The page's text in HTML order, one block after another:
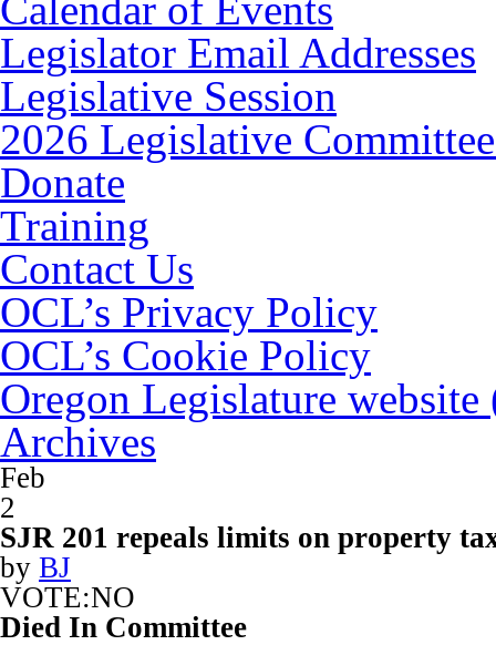
Legislator Email Addresses
Legislative Session
2026 Legislative
Donate
Training
Contact Us
OCL’s Privacy Policy
OCL’s Cookie Policy
Oregon Legislature
Archives
Feb
2
SJR 201 repeals limits on property
by BJ
VOTE:NO
Died In Committee